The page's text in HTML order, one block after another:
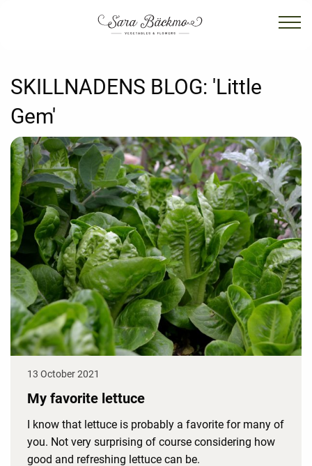
SKILLNADENS BLOG: 'Little
Gem'
13 October 2021
My favorite lettuce
I know that lettuce is probably a favorite for many of
you. Not very surprising of course considering how
good and refreshing lettuce can be.